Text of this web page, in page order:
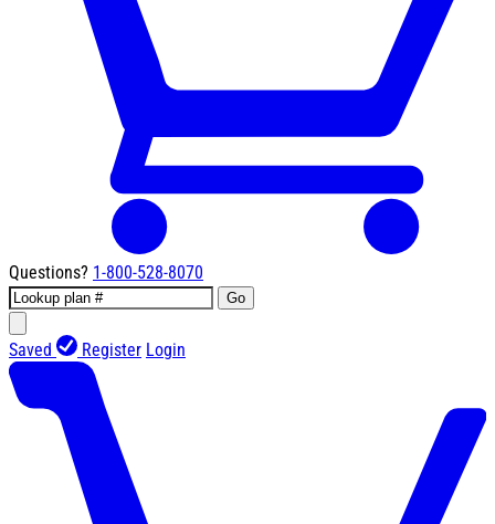
Questions? 1-800-528-8070
Go
Saved Register Login